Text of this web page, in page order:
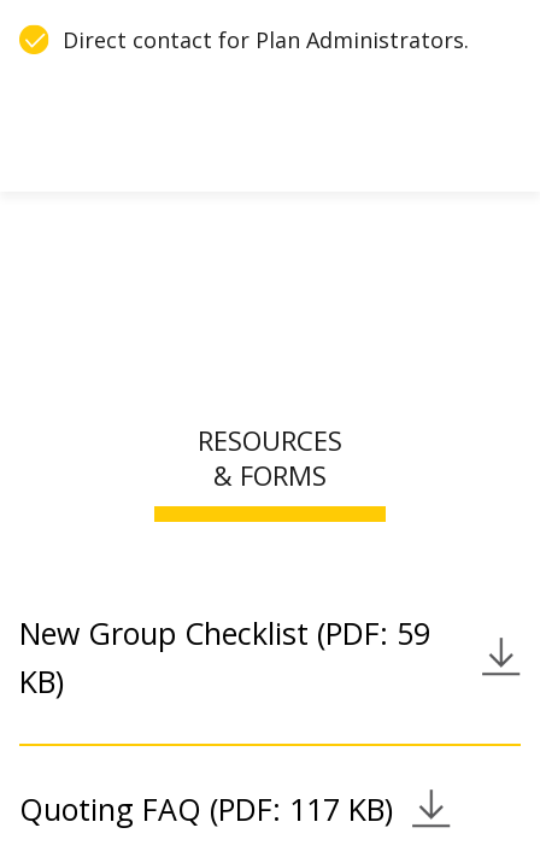
Direct contact for Plan Administrators.
RESOURCES
& FORMS
New Group Checklist (PDF: 59
KB)
Download Link
Quoting FAQ (PDF: 117 KB)
Download Link